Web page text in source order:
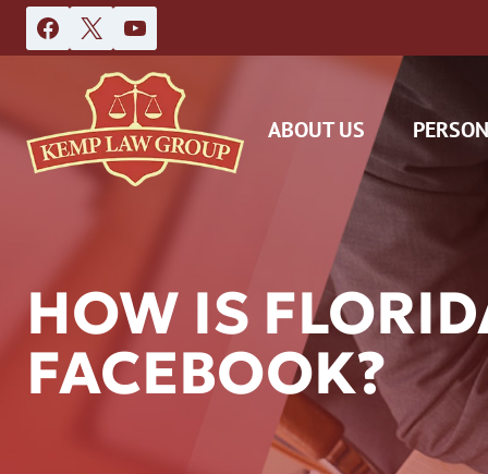
Skip
to
ABOUT US
HOW IS
FACEBOOK?